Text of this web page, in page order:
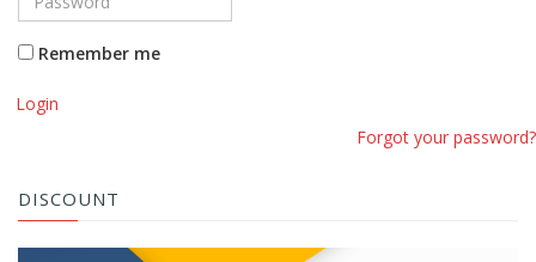
Remember me
Login
Forgot your password?
DISCOUNT